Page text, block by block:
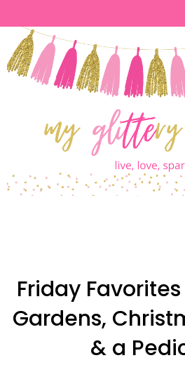
Friday
Gardens,
& a